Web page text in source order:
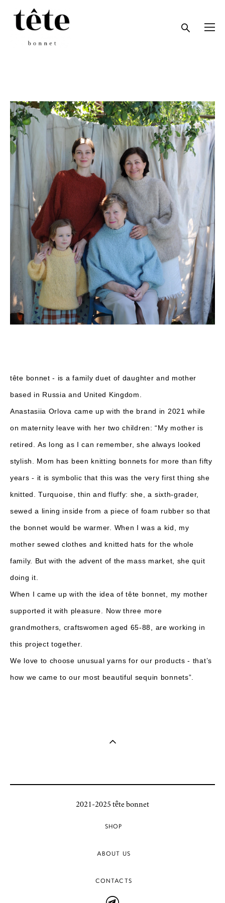
tête bonnet - is a family duet of daughter and mother
based in Russia and United Kingdom.
Anastasiia Orlova came up with the brand in 2021 while
on maternity leave with her two children: “My mother is
retired. As long as I can remember, she always looked
stylish. Mom has been knitting bonnets for more than fifty
years - it is symbolic that this was the very first thing she
knitted. Turquoise, thin and fluffy: she, a sixth-grader,
sewed a lining inside from a piece of foam rubber so that
the bonnet would be warmer. When I was a kid, my
mother sewed clothes and knitted hats for the whole
family. But with the advent of the mass market, she quit
doing it.
When I came up with the idea of ​​tête bonnet, my mother
supported it with pleasure. Now three more
grandmothers, craftswomen aged 65-88, are working in
this project together.
We love to choose unusual yarns for our products - that’s
how we came to our most beautiful sequin bonnets”.
2021-2025 tête bonnet
SHOP
ABOUT US
CONTACTS